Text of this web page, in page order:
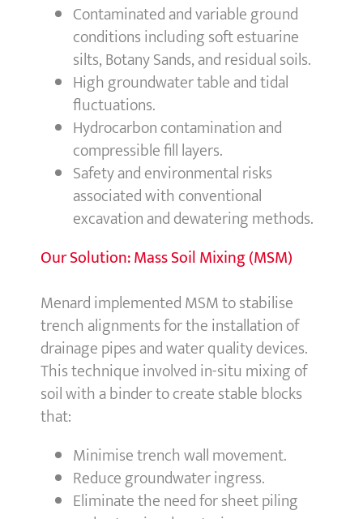
Contaminated and variable ground
conditions including soft estuarine
silts, Botany Sands, and residual soils.
High groundwater table and tidal
fluctuations.
Hydrocarbon contamination and
compressible fill layers.
Safety and environmental risks
associated with conventional
excavation and dewatering methods.
Our Solution: Mass Soil Mixing (MSM)
Menard implemented MSM to stabilise
trench alignments for the installation of
drainage pipes and water quality devices.
This technique involved in-situ mixing of
soil with a binder to create stable blocks
that:
Minimise trench wall movement.
Reduce groundwater ingress.
Eliminate the need for sheet piling